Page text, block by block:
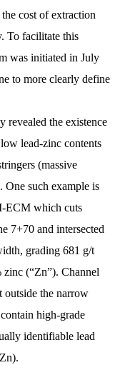
cost of extraction
To facilitate this
was initiated in July
to more clearly define
revealed the existence
lead-zinc contents
(massive
One such example is
ECM which cuts
7+70 and intersected
grading 681 g/t
(“Zn”). Channel
outside the narrow
high-grade
identifiable lead